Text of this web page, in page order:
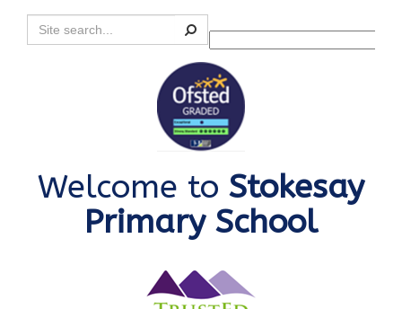
Search
Powered by
Welcome to Stokesay
Primary School